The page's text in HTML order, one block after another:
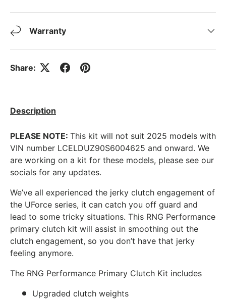
Warranty
Share:
Description
PLEASE NOTE: This kit will not suit 2025 models with
VIN number LCELDUZ90S6004625 and onward. We
are working on a kit for these models, please see our
socials for any updates.
We’ve all experienced the jerky clutch engagement of
the UForce series, it can catch you off guard and
lead to some tricky situations. This RNG Performance
primary clutch kit will assist in smoothing out the
clutch engagement, so you don’t have that jerky
feeling anymore.
The RNG Performance Primary Clutch Kit includes
Upgraded clutch weights